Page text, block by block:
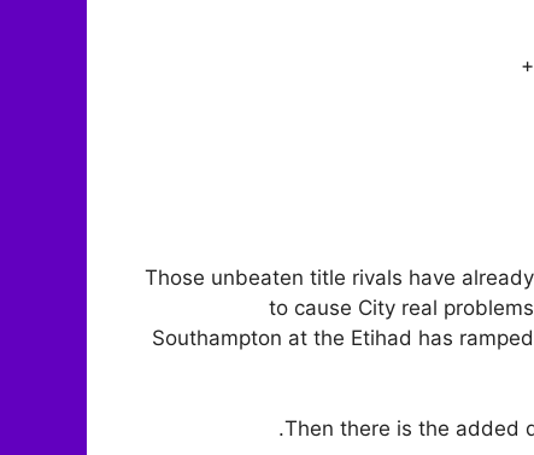
Those unbeaten title rivals have
to cause City real
Southampton at the Etihad has
Then there is the added